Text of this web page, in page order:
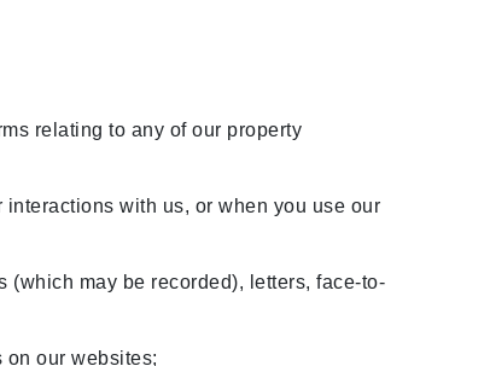
relating to any of our property
with us, or when you use our
may be recorded), letters, face-to-
our websites;